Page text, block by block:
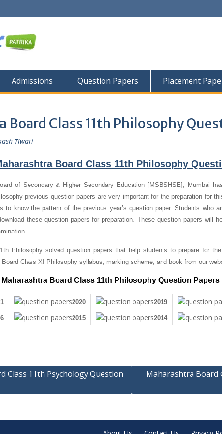
Admissions Question Papers Placement
Board Class 11th Philosophy
Tiwari
Board Class 11th Philosophy
of Secondary & Higher Secondary Education [MSBSHSE], Mumbai
previous question papers are very important for the preparation for
to know the pattern of the previous year’s question paper.Students who
these question papers for preparation. These question papers will
Philosophy solved question papers that help students to prepare for
Board Class XI Philosophy syllabus, marking scheme, and book from our
Maharashtra Board Class 11th Philosophy Question Papers
2020 2019
2015 2014
Class 11th Psychology Question
Maharashtra Board